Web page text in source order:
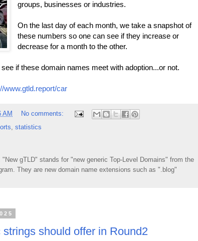
groups, businesses or industries.
On the last day of each month, we take a snapshot of
these numbers so one can see if they increase or
decrease for a month to the other.
if these domain names meet with adoption...or not.
www.gtld.report/car
AM
No comments:
, statistics
"New gTLD" stands for "new generic Top-Level Domains" from the
They are new domain name extensions such as ".blog"
should offer in Round2